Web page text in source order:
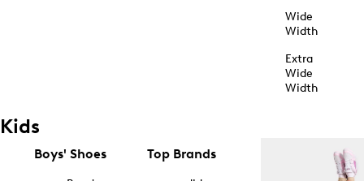
Wide
Width
Extra
Wide
Width
Kids
Boys' Shoes Top Brands